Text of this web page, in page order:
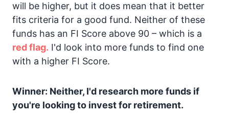
will be higher, but it does mean that it better
fits criteria for a good fund. Neither of these
funds has an FI Score above 90 – which is a
red flag. I'd look into more funds to find one
with a higher FI Score.
Winner: Neither, I'd research more funds if
you're looking to invest for retirement.